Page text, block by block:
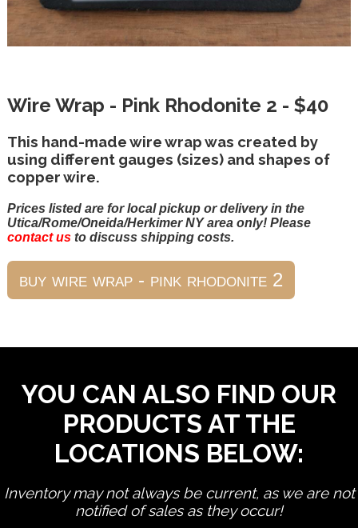
Wire Wrap - Pink Rhodonite 2 - $40
This hand-made wire wrap was created by
using different gauges (sizes) and shapes of
copper wire.
Prices listed are for local pickup or delivery in the
Utica/Rome/Oneida/Herkimer NY area only! Please
contact usto discuss shipping costs.
YOU CAN ALSO FIND OUR
PRODUCTS AT THE
LOCATIONS BELOW:
Inventory may not always be current, as we are not
notified of sales as they occur!